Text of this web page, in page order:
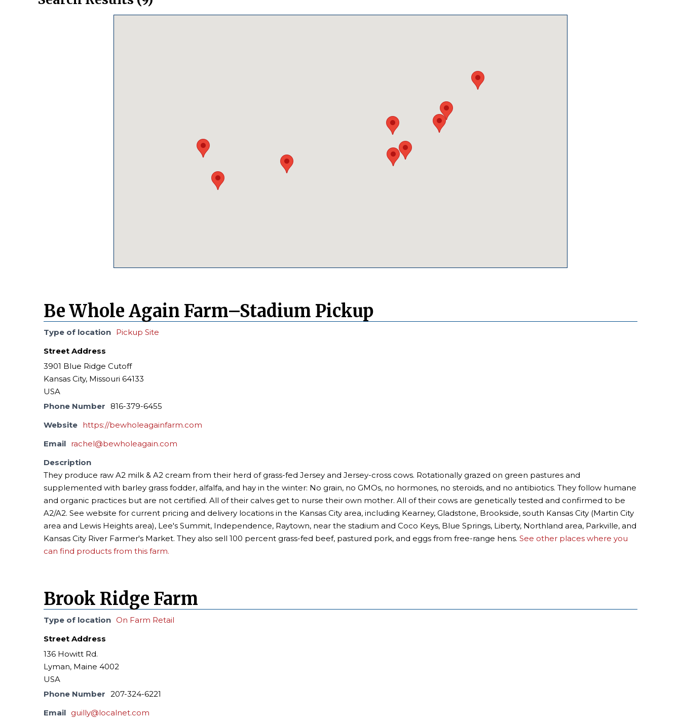
Be Whole Again Farm–Stadium Pickup
Type of location Pickup Site
Street Address
3901 Blue Ridge Cutoff
Kansas City, Missouri 64133
USA
Phone Number
816-379-6455
Website https://bewholeagainfarm.com
Email rachel@bewholeagain.com
Description
They produce raw A2 milk & A2 cream from their herd of grass-fed Jersey and Jersey-cross cows. Rotationally grazed on green pastures and
supplemented with barley grass fodder, alfalfa, and hay in the winter: No grain, no GMOs, no hormones, no steroids, and no antibiotics. They follow humane
and organic practices but are not certified. All of their calves get to nurse their own mother. All of their cows are genetically tested and confirmed to be
A2/A2. See website for current pricing and delivery locations in the Kansas City area, including Kearney, Gladstone, Brookside, south Kansas City (Martin City
area and Lewis Heights area), Lee's Summit, Independence, Raytown, near the stadium and Coco Keys, Blue Springs, Liberty, Northland area, Parkville, and
Kansas City River Farmer's Market. They also sell 100 percent grass-fed beef, pastured pork, and eggs from free-range hens.See other places where you
can find products from this farm.
Brook Ridge Farm
Type of location On Farm Retail
Street Address
136 Howitt Rd.
Lyman, Maine 4002
USA
Phone Number 207-324-6221
Email guilly@localnet.com